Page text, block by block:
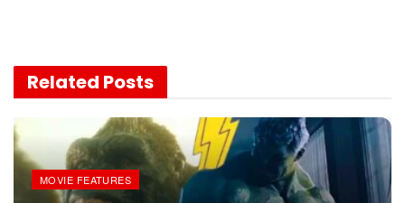
Related Posts
MOVIE FEATURES